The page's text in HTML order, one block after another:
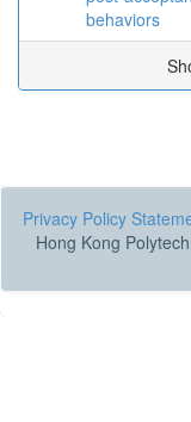
behaviors
Privacy Policy
Hong Kong